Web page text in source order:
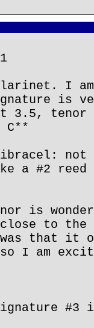
I
is
3.5, tenor
C**
not
#2 reed
is
to the
that it
I am